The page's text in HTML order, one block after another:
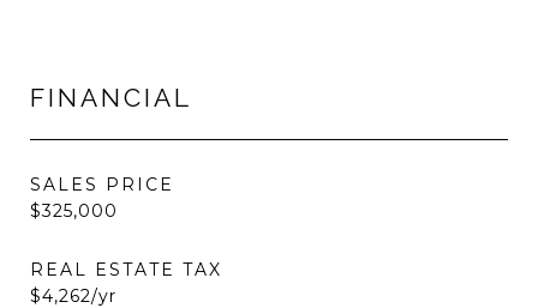
FINANCIAL
SALES PRICE
$325,000
REAL ESTATE TAX
$4,262/yr